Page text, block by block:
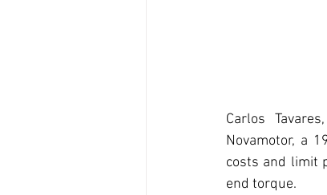
Carlos
Novamotor, a
costs and limit
end torque.